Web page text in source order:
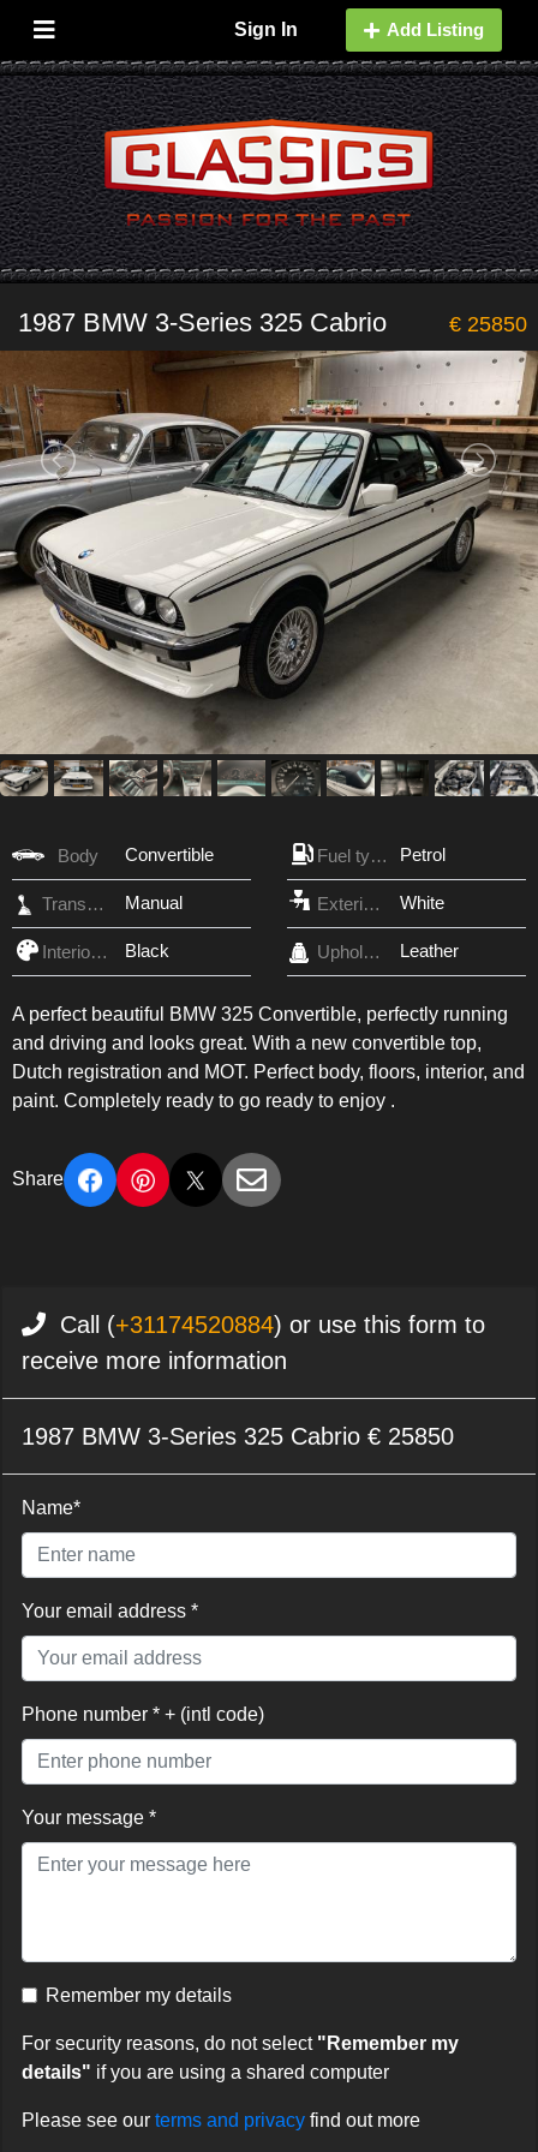
Sign In Add Listing
1987 BMW 3-Series 325 Cabrio € 25850
Body Convertible Fuel type Petrol
Transmission Manual Exterior Color White
Interior Color Black Upholstery Leather
A perfect beautiful BMW 325 Convertible, perfectly running
and driving and looks great. With a new convertible top,
Dutch registration and MOT. Perfect body, floors, interior, and
paint. Completely ready to go ready to enjoy .
Share
Call (+31174520884) or use this form to
receive more information
1987 BMW 3-Series 325 Cabrio € 25850
Name*
Your email address *
Phone number * + (intl code)
Your message *
Remember my details
For security reasons, do not select "Remember my
details" if you are using a shared computer
Please see our terms and privacy find out more